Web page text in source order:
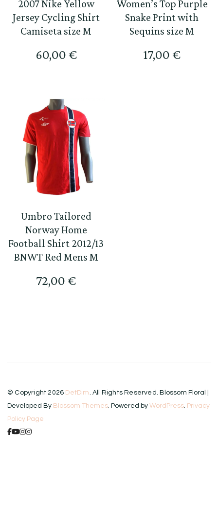
2007 Nike Yellow
Jersey Cycling Shirt
Camiseta size M
60,00 €
Women’s Top Purple
Snake Print with
Sequins size M
17,00 €
Umbro Tailored
Norway Home
Football Shirt 2012/13
BNWT Red Mens M
72,00 €
© Copyright 2026 DetDim. All Rights Reserved. Blossom Floral |
Developed By Blossom Themes. Powered by WordPress. Privacy
Policy Page